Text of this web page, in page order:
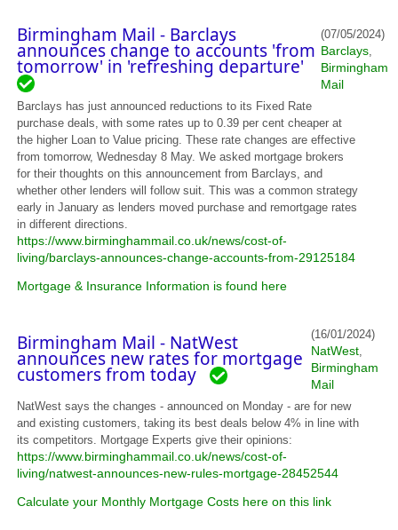
Birmingham Mail - Barclays
announces change to accounts 'from
tomorrow' in 'refreshing departure'
(07/05/2024)
Barclays
Birmingham
Mail
Barclays has just announced reductions to its Fixed Rate
purchase deals, with some rates up to 0.39 per cent cheaper at
the higher Loan to Value pricing. These rate changes are effective
from tomorrow, Wednesday 8 May. We asked mortgage brokers
for their thoughts on this announcement from Barclays, and
whether other lenders will follow suit. This was a common strategy
early in January as lenders moved purchase and remortgage rates
in different directions.
https://www.birminghammail.co.uk/news/cost-of-
living/barclays-announces-change-accounts-from-29125184
Mortgage & Insurance Information is found here
Birmingham Mail - NatWest
announces new rates for mortgage
customers from today
(16/01/2024)
NatWest
Birmingham
Mail
NatWest says the changes - announced on Monday - are for new
and existing customers, taking its best deals below 4% in line with
its competitors. Mortgage Experts give their opinions:
https://www.birminghammail.co.uk/news/cost-of-
living/natwest-announces-new-rules-mortgage-28452544
Calculate your Monthly Mortgage Costs here on this link